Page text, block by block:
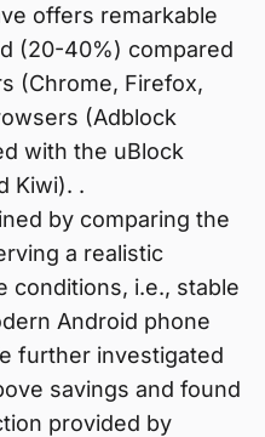
offers remarkable
(20-40%) compared
(Chrome, Firefox,
(Adblock
with the uBlock
Kiwi). .
by comparing the
a realistic
conditions, i.e., stable
Android phone
further investigated
savings and found
provided by